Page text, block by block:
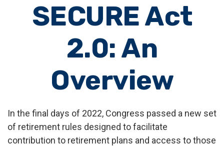
SECURE Act
2.0: An
Overview
In the final days of 2022, Congress passed a new set
of retirement rules designed to facilitate
contribution to retirement plans and access to those